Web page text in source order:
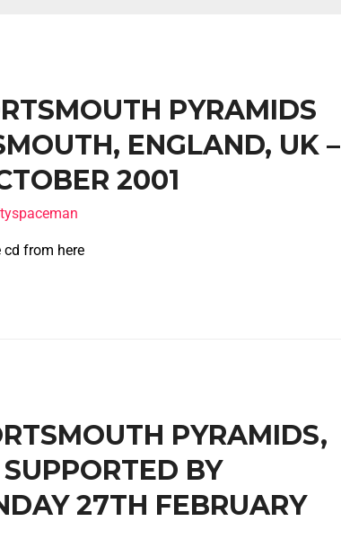
PYRAMIDS
ENGLAND, UK –
2001
from here
PYRAMIDS,
BY
27TH FEBRUARY